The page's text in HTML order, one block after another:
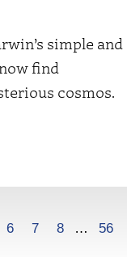
simple and
find
cosmos.
6 7 8 … 56